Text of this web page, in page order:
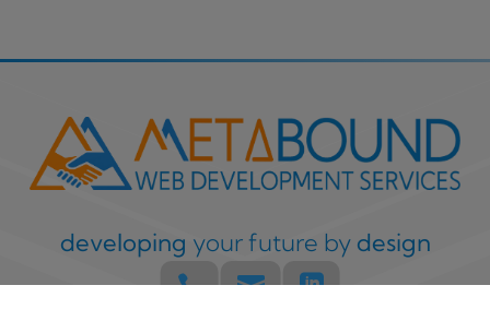
developing your future by design
  